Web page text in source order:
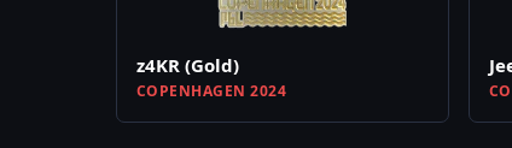
z4KR (Gold)
COPENHAGEN 2024